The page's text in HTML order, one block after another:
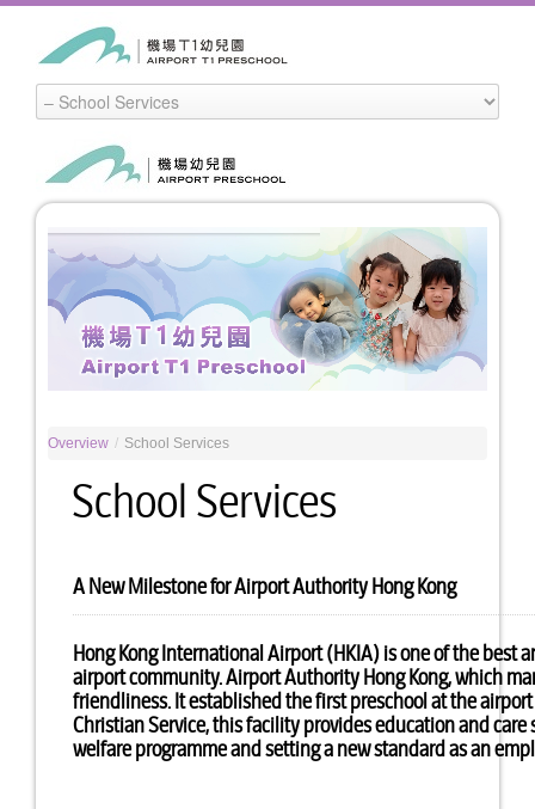
Overview / School Services
School Services
A New Milestone for Airport Authority Hong Kong
Hong Kong International Airport (HKIA) is one of the
airport community. Airport Authority Hong Kong, which
friendliness. It established the first preschool at the
Christian Service, this facility provides education and care
welfare programme and setting a new standard as an